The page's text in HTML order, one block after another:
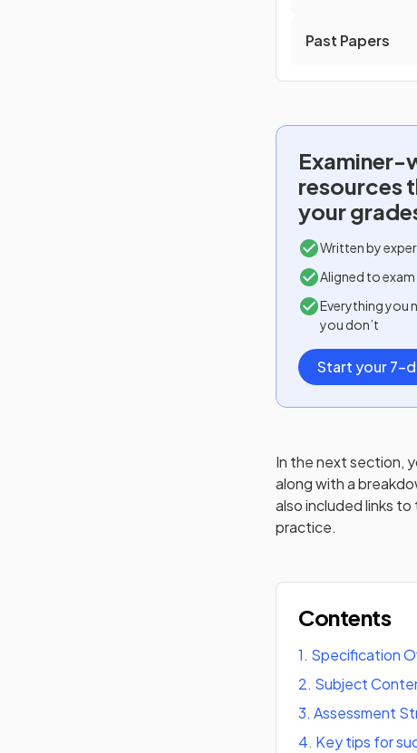
Past Papers
Examiner-
resources
your
Written by
Aligned to
Everything you
you don’t
Start your 7-
In the next section,
along with a
also included links
practice.
Contents
1. Specification
2. Subject
3. Assessment
4. Key tips for